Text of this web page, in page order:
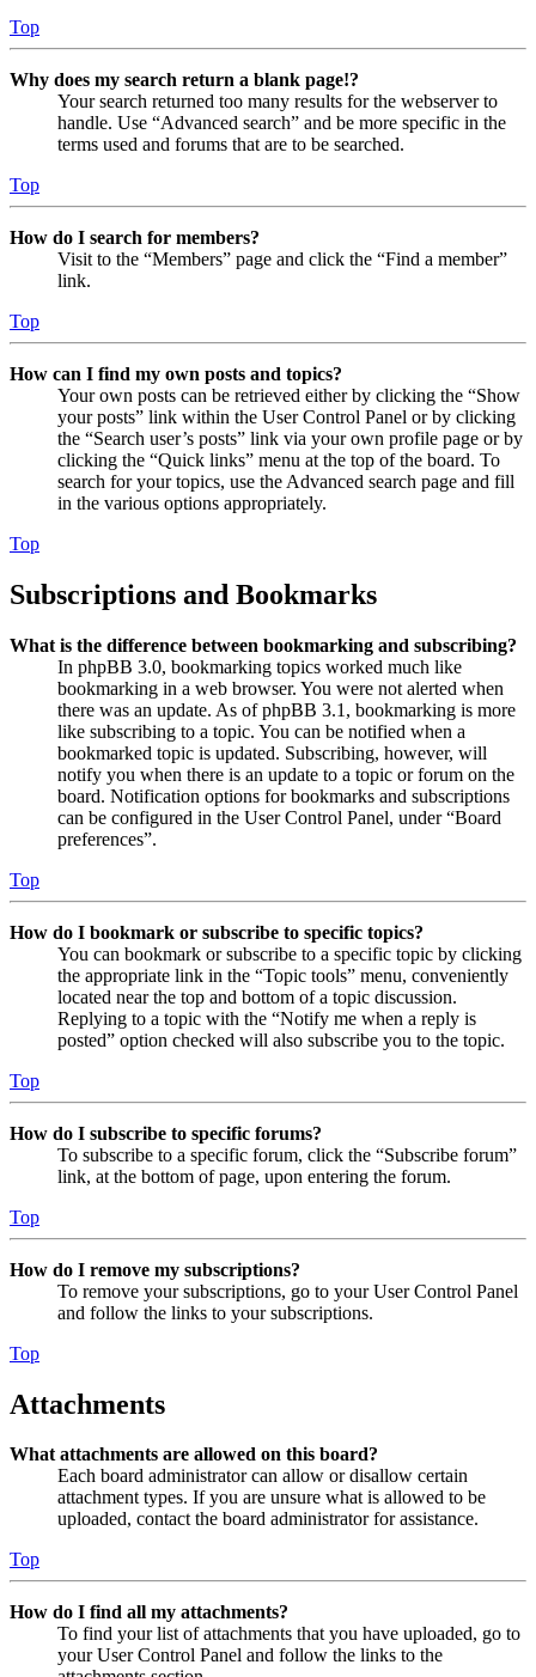
Top
Why does my search return a blank page!?
Your search returned too many results for the webserver to
handle. Use “Advanced search” and be more specific in the
terms used and forums that are to be searched.
Top
How do I search for members?
Visit to the “Members” page and click the “Find a member”
link.
Top
How can I find my own posts and topics?
Your own posts can be retrieved either by clicking the “Show
your posts” link within the User Control Panel or by clicking
the “Search user’s posts” link via your own profile page or by
clicking the “Quick links” menu at the top of the board. To
search for your topics, use the Advanced search page and fill
in the various options appropriately.
Top
Subscriptions and Bookmarks
What is the difference between bookmarking and subscribing?
In phpBB 3.0, bookmarking topics worked much like
bookmarking in a web browser. You were not alerted when
there was an update. As of phpBB 3.1, bookmarking is more
like subscribing to a topic. You can be notified when a
bookmarked topic is updated. Subscribing, however, will
notify you when there is an update to a topic or forum on the
board. Notification options for bookmarks and subscriptions
can be configured in the User Control Panel, under “Board
preferences”.
Top
How do I bookmark or subscribe to specific topics?
You can bookmark or subscribe to a specific topic by clicking
the appropriate link in the “Topic tools” menu, conveniently
located near the top and bottom of a topic discussion.
Replying to a topic with the “Notify me when a reply is
posted” option checked will also subscribe you to the topic.
Top
How do I subscribe to specific forums?
To subscribe to a specific forum, click the “Subscribe forum”
link, at the bottom of page, upon entering the forum.
Top
How do I remove my subscriptions?
To remove your subscriptions, go to your User Control Panel
and follow the links to your subscriptions.
Top
Attachments
What attachments are allowed on this board?
Each board administrator can allow or disallow certain
attachment types. If you are unsure what is allowed to be
uploaded, contact the board administrator for assistance.
Top
How do I find all my attachments?
To find your list of attachments that you have uploaded, go to
your User Control Panel and follow the links to the